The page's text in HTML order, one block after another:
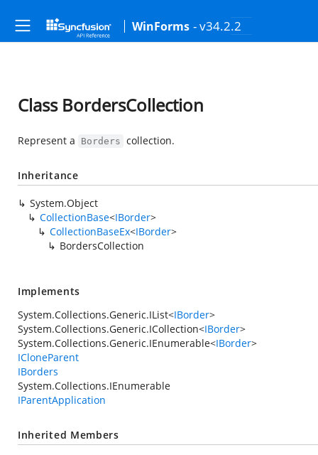
WinForms - v34.2.2
Class BordersCollection
Represent a Borders collection.
Inheritance
System.Object
CollectionBase<IBorder>
CollectionBaseEx<IBorder>
BordersCollection
Implements
System.Collections.Generic.IList<IBorder>
System.Collections.Generic.ICollection<IBorder>
System.Collections.Generic.IEnumerable<IBorder>
ICloneParent
IBorders
System.Collections.IEnumerable
IParentApplication
Inherited Members